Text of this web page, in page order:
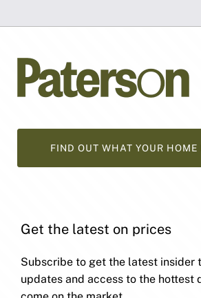
FIND OUT WHAT YOUR HOME
Get the latest on prices
Subscribe to get the latest insider
updates and access to the hottest